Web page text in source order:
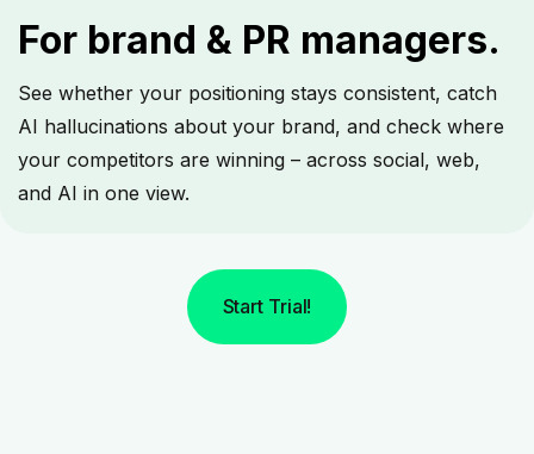
For brand & PR managers.
See whether your positioning stays consistent, catch
AI hallucinations about your brand, and check where
your competitors are winning – across social, web,
and AI in one view.
Start Trial!